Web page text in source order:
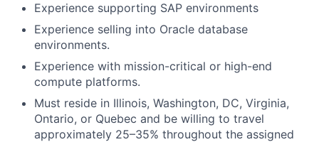
Experience supporting SAP environments
Experience selling into Oracle database
environments.
Experience with mission-critical or high-end
compute platforms. ​
Must reside in Illinois, Washington, DC, Virginia,
Ontario, or Quebec and be willing to travel
approximately 25–35% throughout the assigned